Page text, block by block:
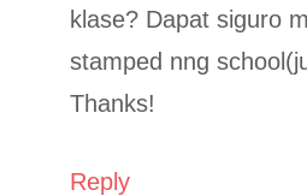
klase? Dapat siguro
stamped nng
Thanks!
Reply